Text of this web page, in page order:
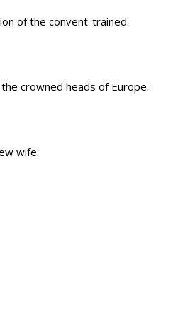
of the convent-trained.
crowned heads of Europe.
wife.